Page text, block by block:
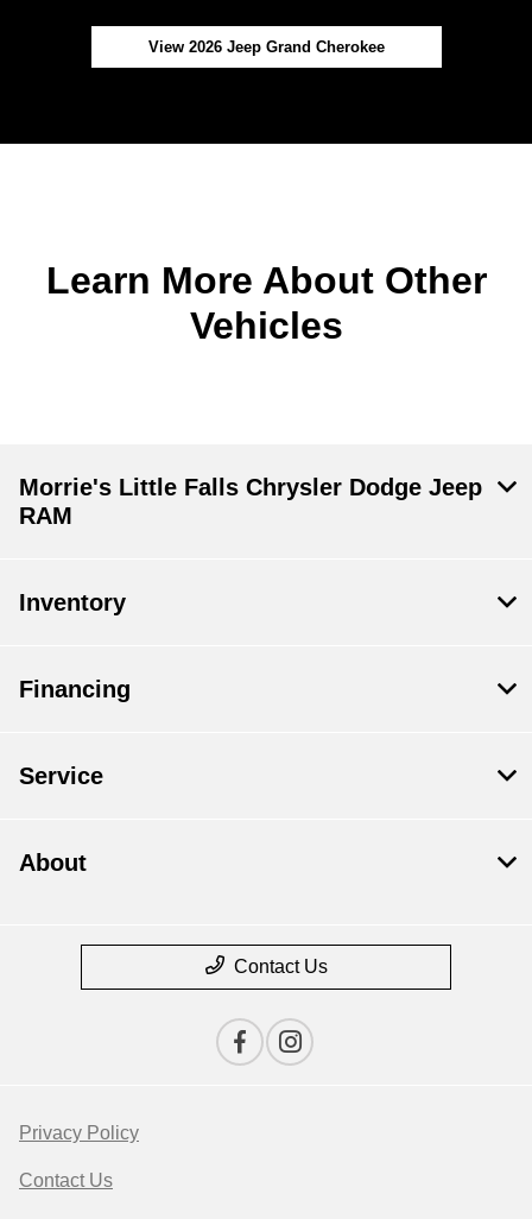
View 2026 Jeep Grand Cherokee
Learn More About Other
Vehicles
Morrie's Little Falls Chrysler Dodge Jeep
RAM
Inventory
Financing
Service
About
Contact Us
Privacy Policy
Contact Us